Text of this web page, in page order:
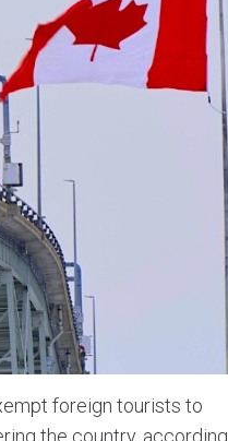
foreign tourists to
the country, according